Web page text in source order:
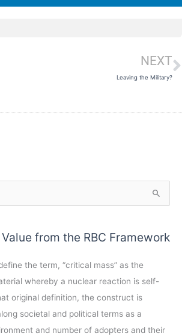
NEXT
Leaving the Military?
from the RBC Framework
the term, “critical mass” as the
whereby a nuclear reaction is self-
original definition, the construct is
societal and political terms as a
and number of adopters and their